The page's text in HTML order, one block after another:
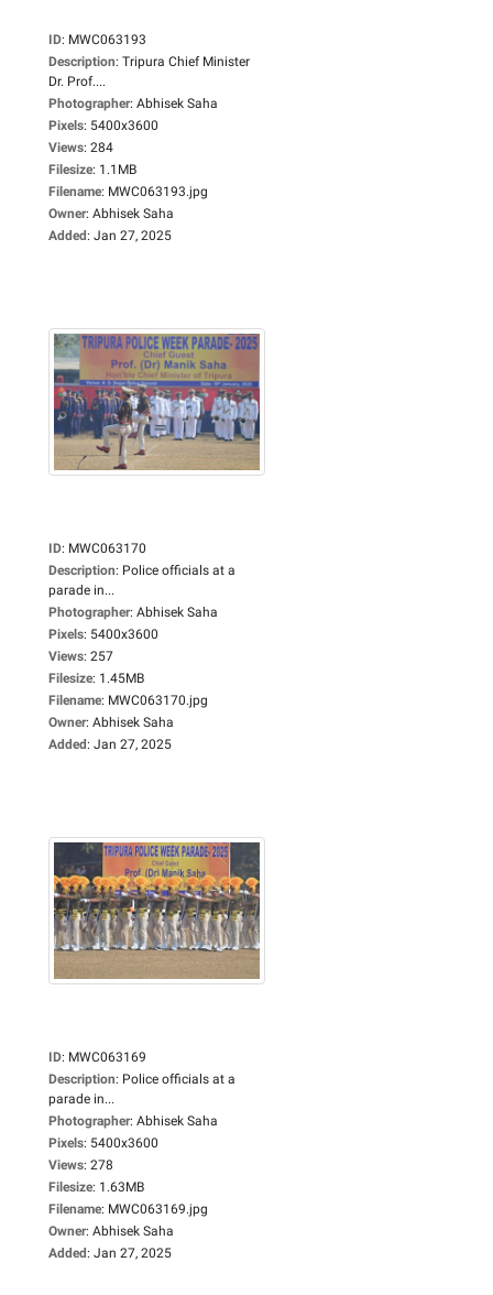
ID: MWC063193
Description: Tripura Chief Minister
Dr. Prof....
Photographer: Abhisek Saha
Pixels: 5400x3600
Views: 284
Filesize: 1.1MB
Filename: MWC063193.jpg
Owner: Abhisek Saha
Added: Jan 27, 2025
ID: MWC063170
Description: Police officials at a
parade in...
Photographer: Abhisek Saha
Pixels: 5400x3600
Views: 257
Filesize: 1.45MB
Filename: MWC063170.jpg
Owner: Abhisek Saha
Added: Jan 27, 2025
ID: MWC063169
Description: Police officials at a
parade in...
Photographer: Abhisek Saha
Pixels: 5400x3600
Views: 278
Filesize: 1.63MB
Filename: MWC063169.jpg
Owner: Abhisek Saha
Added: Jan 27, 2025